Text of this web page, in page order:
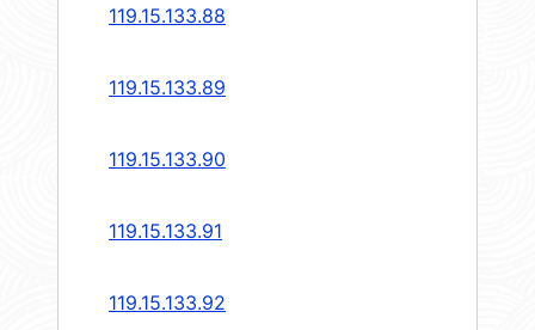
119.15.133.88
119.15.133.89
119.15.133.90
119.15.133.91
119.15.133.92